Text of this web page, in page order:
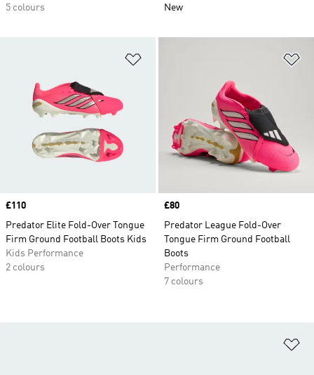
5 colours
New
Price
£110
Predator Elite Fold-Over Tongue
Firm Ground Football Boots Kids
Kids Performance
2 colours
Price
£80
Predator League Fold-Over
Tongue Firm Ground Football
Boots
Performance
7 colours